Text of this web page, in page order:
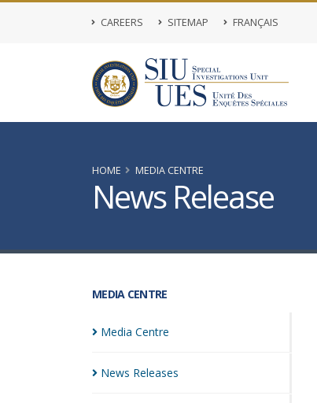
CAREERS SITEMAP FRANÇAIS
HOME MEDIA CENTRE
News Release
MEDIA CENTRE
Media Centre
News Releases